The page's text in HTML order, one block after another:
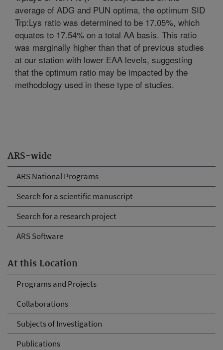
ARS-wide
ARS National Programs
Search for a scientific manuscript
Search for a research project
ARS Software
At this Location
Programs and Projects
Collaborations
Subjects of Investigation
Publications
average of ADG and PUN optima, the optimum SID
Trp:Lys ratio was determined to be 17.05%, which
equates to 17.54% on a total AA basis. This ratio
was marginally higher than that of previous studies
at our station with lower EAA levels, suggesting
that the optimum ratio may be impacted by the
methodology used in these type of studies.